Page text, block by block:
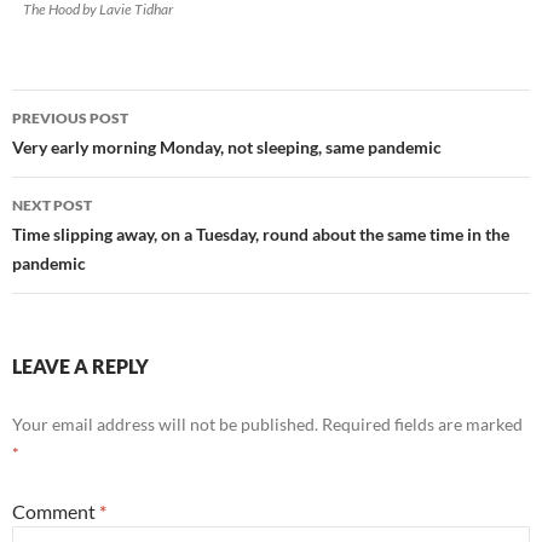
The Hood by Lavie Tidhar
Post
navigation
PREVIOUS POST
Very early morning Monday, not sleeping, same pandemic
NEXT POST
Time slipping away, on a Tuesday, round about the same time in the
pandemic
LEAVE A REPLY
Your email address will not be published. Required fields are marked
*
Comment *